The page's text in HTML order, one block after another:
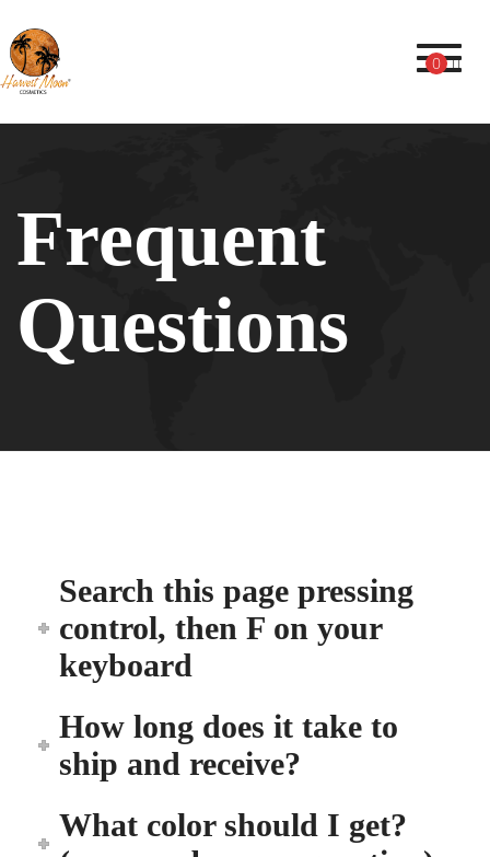
0
Frequent
Questions
Search this page pressing
control, then F on your
keyboard
How long does it take to
ship and receive?
What color should I get?